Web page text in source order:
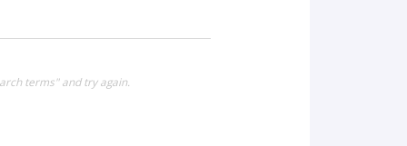
terms" and try again.